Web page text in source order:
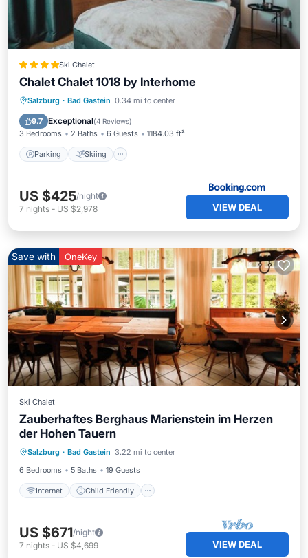
Ski Chalet
Chalet Chalet 1018 by Interhome
Salzburg · Bad Gastein 0.34 mi to center
9.7 Exceptional(4 Reviews)
3 Bedrooms 2 Baths 6 Guests 1184.03 ft²
Parking Skiing
Parking Skiing
Balcony/Terrace
View
US $425/night
7 nights - US $2,978 VIEW DEAL
Save with OneKey
Ski Chalet
Zauberhaftes Berghaus Marienstein im Herzen
der Hohen Tauern
Salzburg · Bad Gastein 3.22 mi to center
6 Bedrooms
5 Baths 19 Guests
Internet Child Friendly
Internet
Wellness Facilities
US $671/night
7 nights - US $4,699 VIEW DEAL